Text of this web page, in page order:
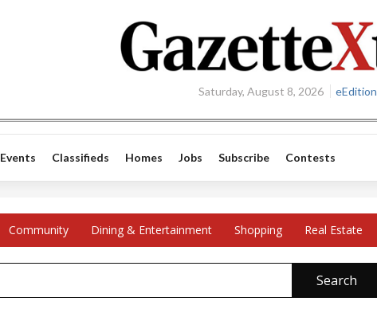
Saturday, August 8, 2026 eEdition
Events Classifieds Homes Jobs Subscribe Contests
Community Dining & Entertainment Shopping Real Estate
Search